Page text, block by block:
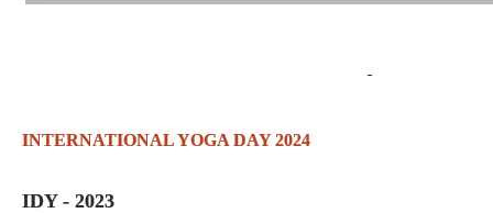
INTERNATIONAL YOGA DAY 2024
IDY - 2023